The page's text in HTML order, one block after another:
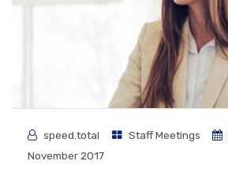
speed.total Staff Meetings
November 2017